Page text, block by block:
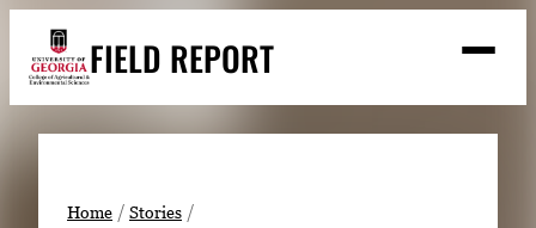
content
FIELD REPORT
Search
StoriesHome
Stories